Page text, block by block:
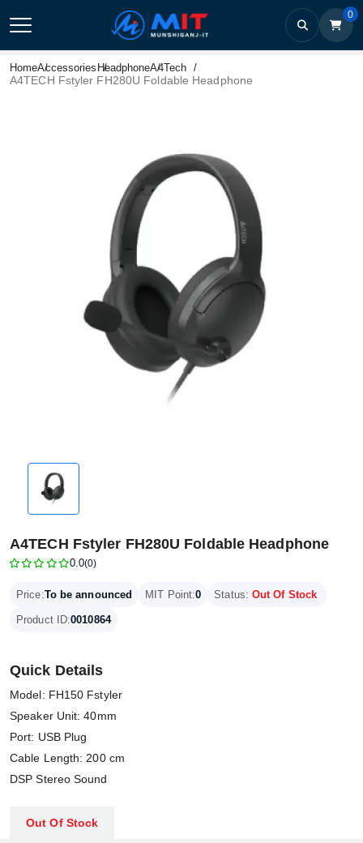
0
HomeAccessories HeadphoneA4Tech
A4TECH Fstyler FH280U Foldable Headphone
A4TECH Fstyler FH280U Foldable Headphone
0.0(0)
Price:To be announced MIT Point:0 Status: Out Of Stock
Product ID:0010864
Quick Details
Model: FH150 Fstyler
Speaker Unit: 40mm
Port: USB Plug
Cable Length: 200 cm
DSP Stereo Sound
Out Of Stock